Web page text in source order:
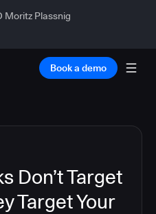
Moritz Plassnig
Book a demo
Don’t Target
Target Your